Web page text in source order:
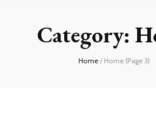
Category:
Home/ Home (Page 3)